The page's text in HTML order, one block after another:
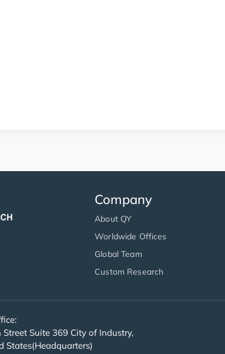
Company
About QY
Worldwide Offices
Global Team
Custom Research
Suite 369 City of Industry,
States(Headquarters)